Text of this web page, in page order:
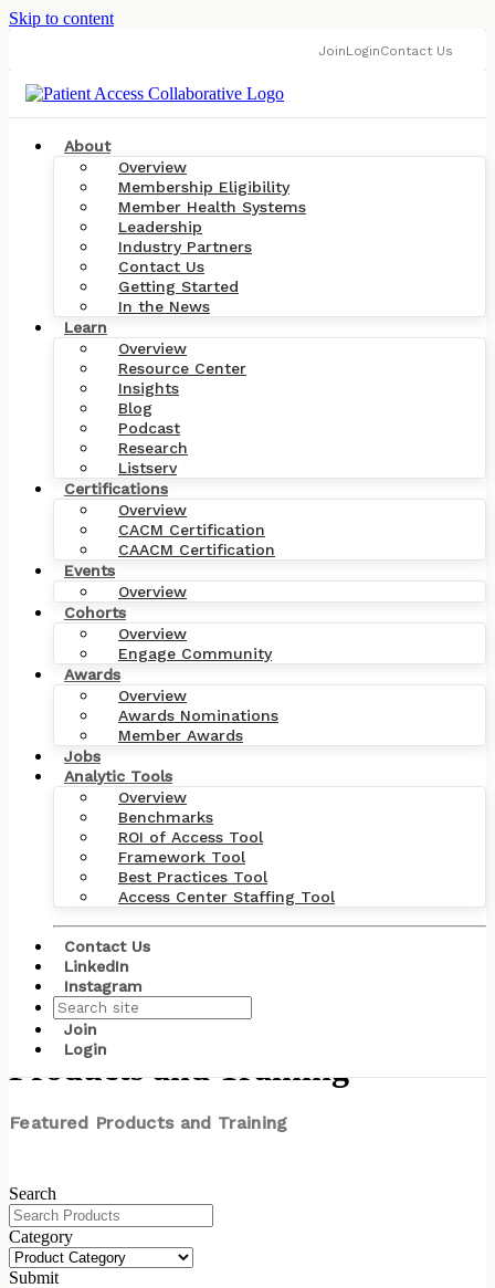
Skip to content
JoinLoginContact Us
About
Overview
Membership Eligibility
Member Health Systems
Leadership
Industry Partners
Contact Us
Getting Started
In the News
Learn
Overview
Resource Center
Insights
Blog
Podcast
Research
Listserv
Certifications
Overview
CACM Certification
CAACM Certification
Events
Overview
Cohorts
Overview
Engage Community
Awards
Overview
Awards Nominations
Member Awards
Jobs
Analytic Tools
Overview
Benchmarks
ROI of Access Tool
Framework Tool
Best Practices Tool
Access Center Staffing Tool
Contact Us
LinkedIn
Instagram
Join
Login
Products and Training
Featured Products and Training
Search
Category
Submit